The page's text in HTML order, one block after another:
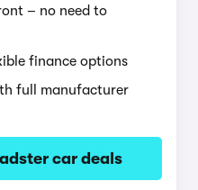
– no need to
finance options
full manufacturer
car deals